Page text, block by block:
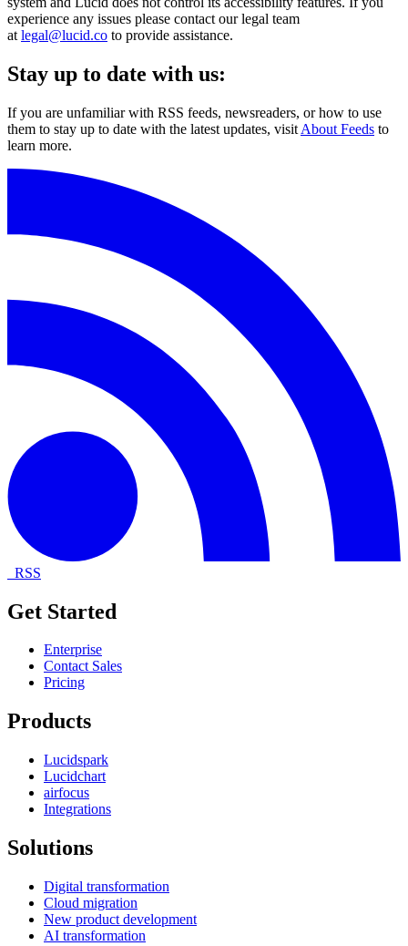
experience any issues please contact our legal team
at legal@lucid.co to provide assistance.
Stay up to date with us:
If you are unfamiliar with RSS feeds, newsreaders, or how to use
them to stay up to date with the latest updates, visit About Feeds to
learn more.
RSS
Get Started
Enterprise
Contact Sales
Pricing
Products
Lucidspark
Lucidchart
airfocus
Integrations
Solutions
Digital transformation
Cloud migration
New product development
AI transformation